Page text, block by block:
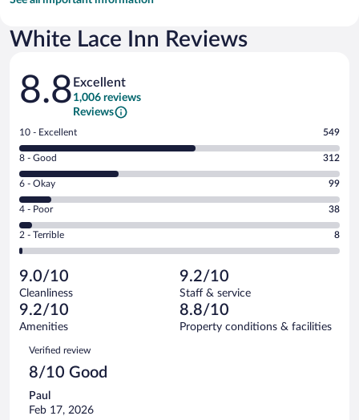
White Lace Inn Reviews
Reviews
8.8 Excellent
1,006 reviews
Reviews
Rating
10
-
Excellent.
out
of
1006
reviews
10 - Excellent 549
Rating
8
-
Good.
out
of
reviews
8 - Good 312
Rating
6
-
Okay.
of
1006
reviews
6 - Okay 99
Rating
4
-
Poor.
38
out
of
1006
reviews
4 - Poor 38
Rating
2
Terrible.
8
out
of
reviews
2 - Terrible 8
9.0/10
Cleanliness
9.2/10
Staff & service
9.2/10
Amenities
8.8/10
Property conditions & facilities
Reviews
Verified review
8/10 Good
Paul
Feb 17, 2026